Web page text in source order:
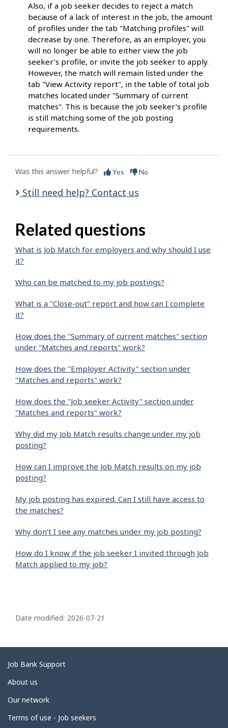
Also, if a job seeker decides to reject a match
because of a lack of interest in the job, the amount
of profiles under the tab "Matching profiles" will
decrease by one. Therefore, as an employer, you
will no longer be able to either view the job
seeker’s profile, or invite the job seeker to apply.
However, the match will remain listed under the
tab "View Activity report", in the table of total job
matches located under "Summary of current
matches". This is because the job seeker’s profile
is still matching some of the job posting
requirements.
Was this answer helpful? Yes No
Still need help? Contact us
Related questions
What is Job Match for employers and why should I use
it?
Who can be matched to my job postings?
What is a "Close-out" report and how can I complete
it?
How does the "Summary of current matches" section
under "Matches and reports" work?
How does the "Employer Activity" section under
"Matches and reports" work?
How does the "Job seeker Activity" section under
"Matches and reports" work?
Why did my Job Match results change under my job
posting?
How can I improve the Job Match results on my job
posting?
My job posting has expired. Can I still have access to
the matches?
Why don’t I see any matches under my job posting?
How do I know if the job seeker I invited through Job
Match applied to my job?
a
e
d
e
a
i
Date modified: 2026-07-21
Related
links
Job Bank Support
About us
Our network
Terms of use - Job seekers